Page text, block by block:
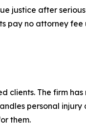
justice after
pay no attorney fee
clients. The firm
personal injury
them.